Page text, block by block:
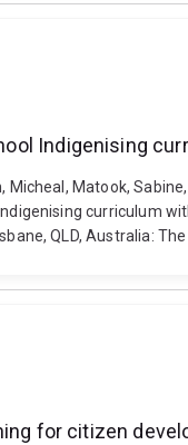
Indigenising
Micheal, Matook,
curriculum
QLD, Australia:
for citizen